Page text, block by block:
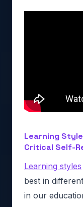
Learning
Critical Self-
Learning styles
best in
in our